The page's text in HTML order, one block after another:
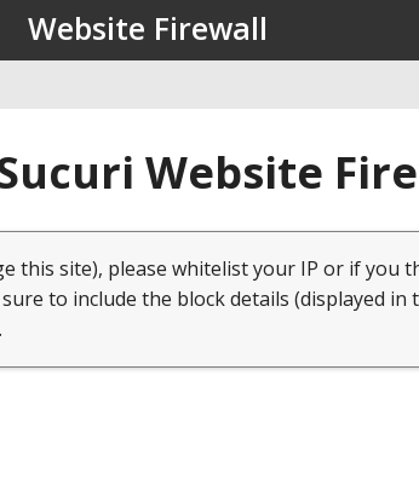
Website Firewall
Website
this site), please whitelist your IP or if you
to include the block details (displayed in